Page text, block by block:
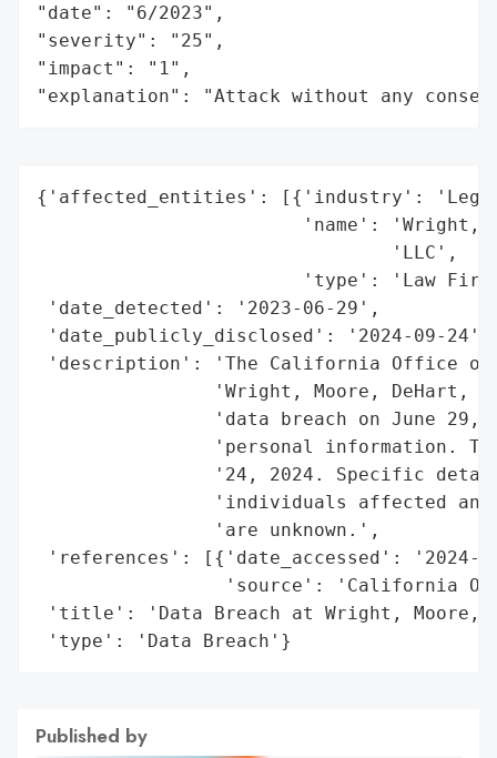
"date": "6/2023",
"severity": "25",
"impact": "1",
"explanation": "Attack without any
{'affected_entities': [{'industry':
'name': 'Wright,
                                'LLC',
'type': 'Law
'date_detected': '2023-06-29',
'date_publicly_disclosed': '2024-09-24',
'description': 'The California Office of
'Wright, Moore, DeHart,
'data breach on June 29,
'personal information.
'24, 2024. Specific
'individuals affected
                'are unknown.',
'references': [{'date_accessed': '2024-
'source': 'California
'title': 'Data Breach at Wright, Moore,
'type': 'Data Breach'}
Published by